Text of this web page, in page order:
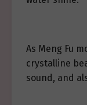
As Meng Fu
crystalline
sound, and